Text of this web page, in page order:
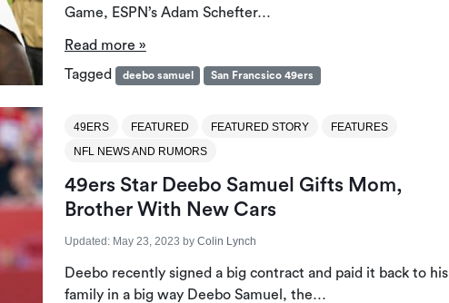
Game, ESPN’s Adam Schefter…
Read more »
Tagged
deebo samuel San Francsico 49ers
49ERS FEATURED FEATURED STORY
FEATURES
NFL NEWS AND RUMORS
49ers Star Deebo Samuel Gifts Mom,
Brother With New Cars
Updated: May 23, 2023 by Colin Lynch
Deebo recently signed a big contract and paid it back to his
family in a big way Deebo Samuel, the…